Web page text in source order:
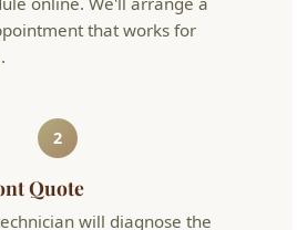
2
will diagnose the
flat-rate pricing before
No hourly surprises.